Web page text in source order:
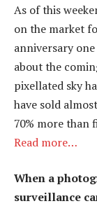
As of this
on the market
anniversary
about the
pixellated sky
have sold
70% more than
Read more…
When a
surveillance